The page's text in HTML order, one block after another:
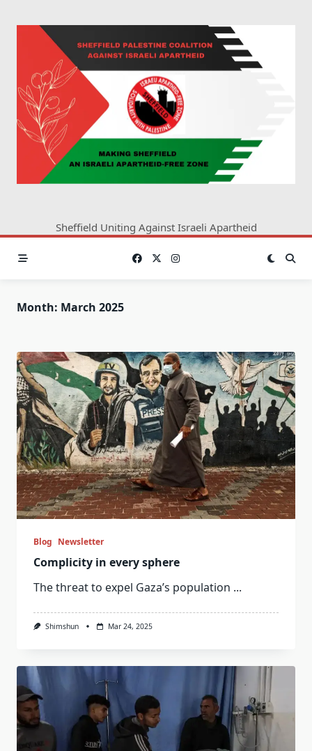
Sheffield Uniting Against Israeli Apartheid
Month: March 2025
Blog Newsletter
Complicity in every sphere
The threat to expel Gaza’s population ...
Shimshun Mar 24, 2025